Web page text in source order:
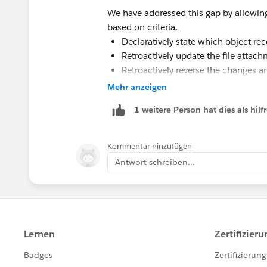
Apex Handler Class:
global with sharing class
// Debug walkthrough
static String
// Change value to
// 'fine' to include
global static void
IF
+ ' Error:
+ ' at any
We have addressed this gap by
based on criteria.
Declaratively state which object
Retroactively update the file
Retroactively reverse the changes
https://appexchange.salesforce.com/
Mehr anzeigen
1 weitere Person hat dies als
Kommentar hinzufügen
Antwort schreiben...